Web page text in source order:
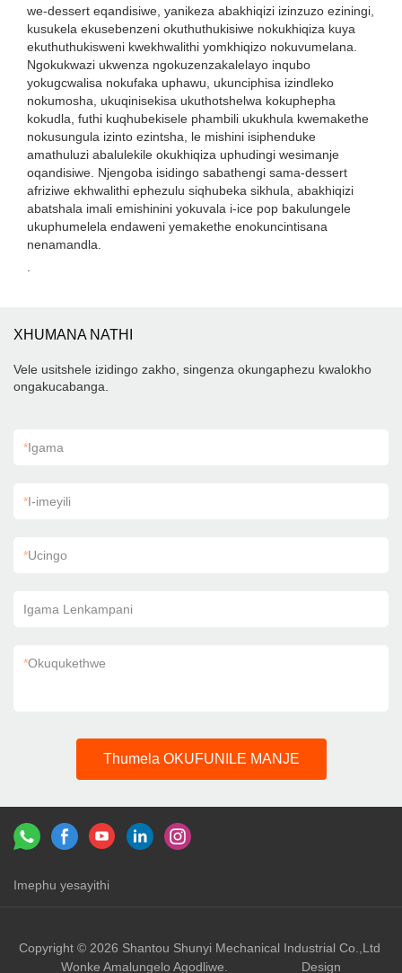
we-dessert eqandisiwe, yanikeza abakhiqizi izinzuzo eziningi,
kusukela ekusebenzeni okuthuthukisiwe nokukhiqiza kuya
ekuthuthukisweni kwekhwalithi yomkhiqizo nokuvumelana.
Ngokukwazi ukwenza ngokuzenzakalelayo inqubo
yokugcwalisa nokufaka uphawu, ukunciphisa izindleko
nokumosha, ukuqinisekisa ukuthotshelwa kokuphepha
kokudla, futhi kuqhubekisele phambili ukukhula kwemakethe
nokusungula izinto ezintsha, le mishini isiphenduke
amathuluzi abalulekile okukhiqiza uphudingi wesimanje
oqandisiwe. Njengoba isidingo sabathengi sama-dessert
afriziwe ekhwalithi ephezulu siqhubeka sikhula, abakhiqizi
abatshala imali emishinini yokuvala i-ice pop bakulungele
ukuphumelela endaweni yemakethe enokuncintisana
nenamandla.
XHUMANA NATHI
Vele usitshele izidingo zakho, singenza okungaphezu kwalokho
ongakucabanga.
*Igama
*I-imeyili
*Ucingo
Igama Lenkampani
*Okuqukethwe
Thumela OKUFUNILE MANJE
Imephu yesayithi
Copyright © 2026 Shantou Shunyi Mechanical Industrial Co.,Ltd
Wonke Amalungelo Agodliwe.
Design